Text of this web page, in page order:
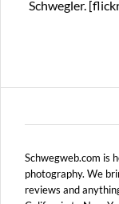
Schwegler.
Schwegweb.com is
photography. We
reviews and